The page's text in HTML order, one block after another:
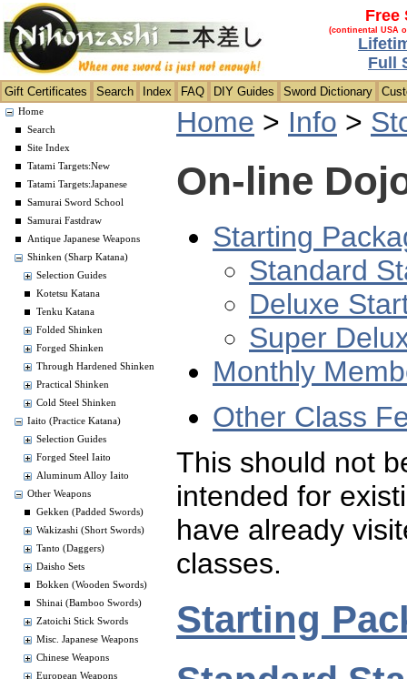
Free
(continental USA
Full
Gift Certificates Search Index FAQ DIY Guides Sword Dictionary
Home
Search
Site Index
Tatami Targets:New
Tatami Targets:Japanese
Samurai Sword School
Samurai Fastdraw
Antique Japanese Weapons
Shinken (Sharp Katana)
Selection Guides
Kotetsu Katana
Tenku Katana
Folded Shinken
Forged Shinken
Through Hardened Shinken
Practical Shinken
Cold Steel Shinken
Iaito (Practice Katana)
Selection Guides
Forged Steel Iaito
Aluminum Alloy Iaito
Other Weapons
Gekken (Padded Swords)
Wakizashi (Short Swords)
Tanto (Daggers)
Daisho Sets
Bokken (Wooden Swords)
Shinai (Bamboo Swords)
Zatoichi Stick Swords
Misc. Japanese Weapons
Chinese Weapons
European Weapons
Home > Info >
On-line
Starting
Standard
Deluxe
Super
Monthly
Other Class
This should not
intended for
have already
classes.
Starting